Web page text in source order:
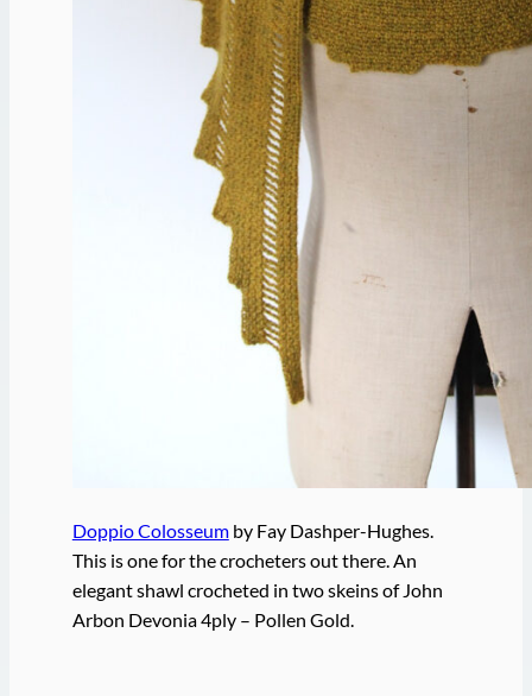
Doppio Colosseumby Fay Dashper-Hughes.
This is one for the crocheters out there. An
elegant shawl crocheted in two skeins of John
Arbon Devonia 4ply – Pollen Gold.